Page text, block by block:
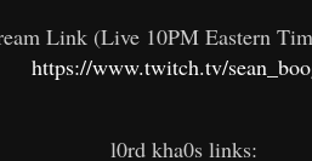
Link (Live 10PM Eastern
https://www.twitch.tv/
l0rd kha0s links: